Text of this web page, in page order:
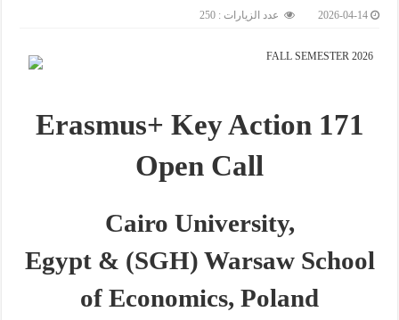
2026-04-14 عدد الزيارات : 250
FALL SEMESTER 2026
Erasmus+ Key Action 171
Open Call
Cairo University,
Egypt&(SGH) Warsaw School
of Economics, Poland